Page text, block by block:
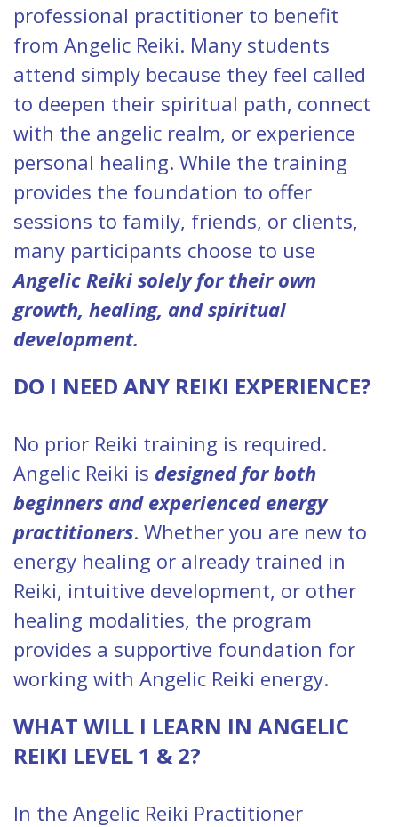
professional practitioner to benefit
from Angelic Reiki. Many students
attend simply because they feel called
to deepen their spiritual path, connect
with the angelic realm, or experience
personal healing. While the training
provides the foundation to offer
sessions to family, friends, or clients,
many participants choose to use
Angelic Reiki solely for their own
growth, healing, and spiritual
development.
DO I NEED ANY REIKI EXPERIENCE?
No prior Reiki training is required.
Angelic Reiki is designed for both
beginners and experienced energy
practitioners. Whether you are new to
energy healing or already trained in
Reiki, intuitive development, or other
healing modalities, the program
provides a supportive foundation for
working with Angelic Reiki energy.
WHAT WILL I LEARN IN ANGELIC
REIKI LEVEL 1 & 2?
In the Angelic Reiki Practitioner